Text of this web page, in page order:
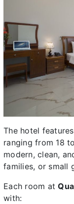
The hotel
ranging from 18
modern, clean,
families, or small
Each room at
with: